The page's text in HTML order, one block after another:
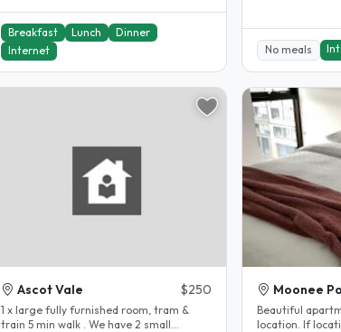
Breakfast
Lunch
Dinner
Internet
No meals
Ascot Vale $250
1 x large fully furnished room, tram &
train 5 min walk . We have 2 small
Moonee
Beautiful
location. If